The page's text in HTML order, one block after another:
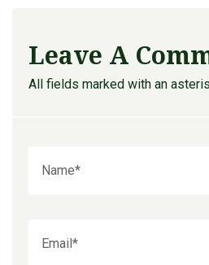
Leave A
All fields marked with an